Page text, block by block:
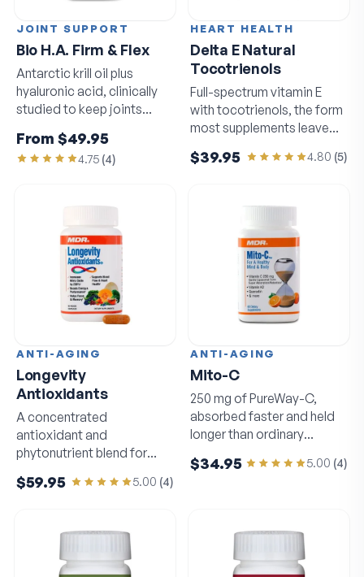
JOINT SUPPORT
Bio H.A. Firm & Flex
Antarctic krill oil plus
hyaluronic acid, clinically
studied to keep joints
From $49.95
4.75 (4)
HEART HEALTH
Delta E Natural
Tocotrienols
Full-spectrum vitamin E
with tocotrienols, the form
most supplements leave
$39.95 4.80 (5)
ANTI-AGING
Longevity
Antioxidants
A concentrated
antioxidant and
phytonutrient blend for
thinking.
$59.95 5.00 (4)
ANTI-AGING
Mito-C
250 mg of PureWay-C,
absorbed faster and held
longer than ordinary
$34.95 5.00 (4)